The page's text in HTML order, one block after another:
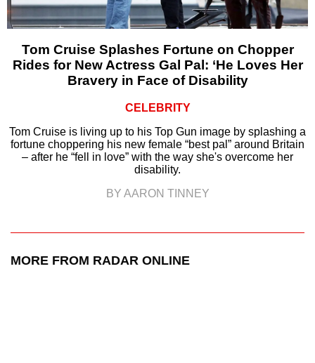
Tom Cruise Splashes Fortune on Chopper
Rides for New Actress Gal Pal: ‘He Loves Her
Bravery in Face of Disability
CELEBRITY
Tom Cruise is living up to his Top Gun image by splashing a
fortune choppering his new female “best pal” around Britain
– after he “fell in love” with the way she's overcome her
disability.
BY AARON TINNEY
MORE FROM RADAR ONLINE